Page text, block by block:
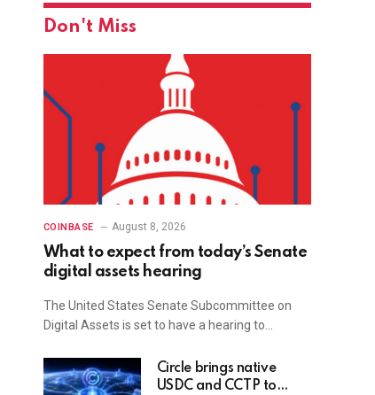
Don't Miss
COINBASE August 8, 2026
What to expect from today’s Senate
digital assets hearing
The United States Senate Subcommittee on
Digital Assets is set to have a hearing to…
Circle brings native
USDC and CCTP to